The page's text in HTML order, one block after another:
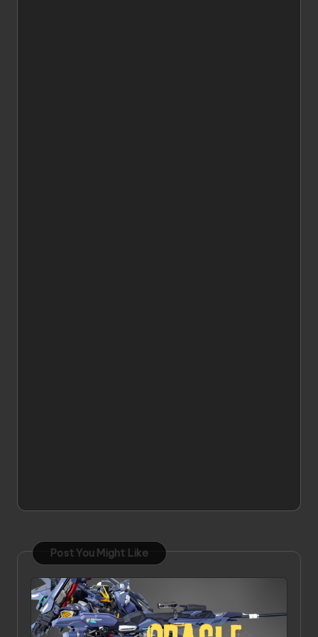
Post You Might Like